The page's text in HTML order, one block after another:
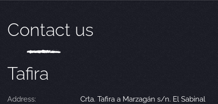
Contact us
Tafira
Address:
Crta. Tafira a Marzagán s/n. El Sabinal